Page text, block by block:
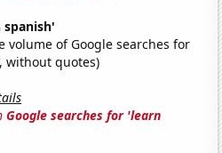
spanish'
volume of Google searches for
without quotes)
Google searches for 'learn